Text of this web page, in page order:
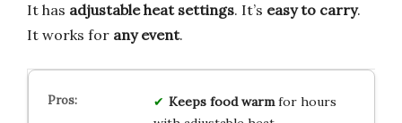
It has adjustable heat settings. It’s easy to carry.
It works for any event.
Keeps food warmfor hours